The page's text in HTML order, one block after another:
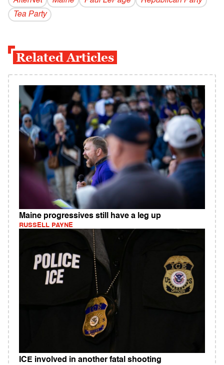
Tea Party
Related Articles
Maine progressives still have a leg up
RUSSELL PAYNE
ICE involved in another fatal shooting